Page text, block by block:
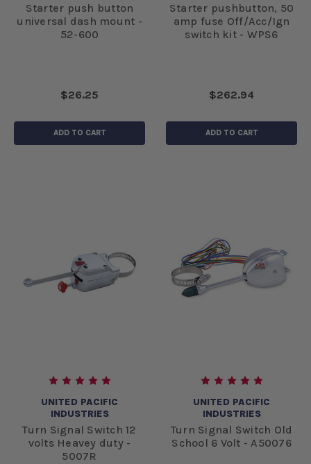
Starter push button
universal dash mount -
52-600
$26.25
ADD TO CART
Starter pushbutton, 50
amp fuse Off/Acc/Ign
switch kit - WPS6
$262.94
ADD TO CART
UNITED PACIFIC
INDUSTRIES
Turn Signal Switch 12
volts Heavey duty -
5007R
UNITED PACIFIC
INDUSTRIES
Turn Signal Switch Old
School 6 Volt - A50076